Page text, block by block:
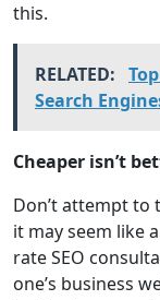
this.
RELATED:
Search
Cheaper isn’t
Don’t attempt to
it may seem like
rate SEO
one’s business